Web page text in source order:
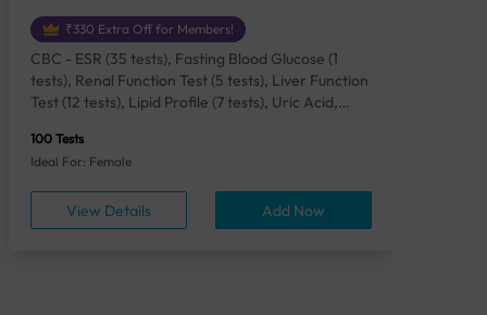
₹330 Extra Off for Members!
CBC - ESR (35 tests), Fasting Blood Glucose (1
tests), Renal Function Test (5 tests), Liver Function
Test (12 tests), Lipid Profile (7 tests), Uric Acid,
Phosphorus, Serum/Plasma (1 tests), Iron Studies
(4 tests), HbA1c (Glycosylated Hemoglobin) (2
tests), Thyroid Function Test [TFT] (3 tests),
Vitamin B12 (1 tests), Vitamin D [25-OH-D] (1
tests), CA 125, Serum/Plasma (1 tests),
100 Tests
Ideal For: Female
View Details Add Now